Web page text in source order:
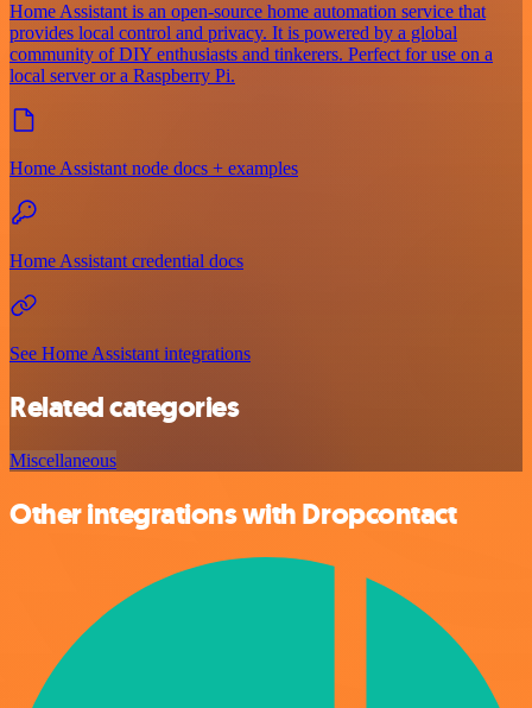
Home Assistant is an open-source home automation service that
provides local control and privacy. It is powered by a global
community of DIY enthusiasts and tinkerers. Perfect for use on a
local server or a Raspberry Pi.
Home Assistant node docs + examples
Home Assistant credential docs
See Home Assistant integrations
Related categories
Miscellaneous
Other integrations with Dropcontact